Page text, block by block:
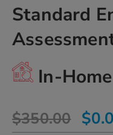
the
beginning
of
the
images
gallery
chevron_right
Standard
In-